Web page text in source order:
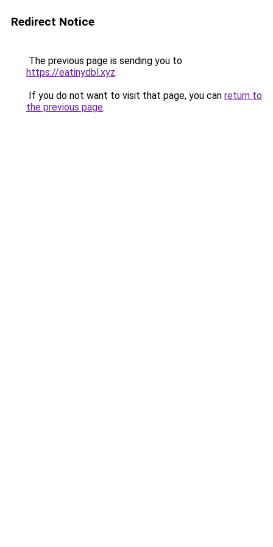
Redirect Notice
The previous page is sending you to
https://eatinydbl.xyz.
If you do not want to visit that page, you can return to
the previous page.